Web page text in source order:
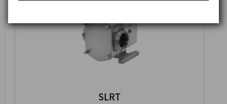
SLRT